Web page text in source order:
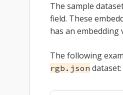
The sample
field. These
has an embedding
The following
rgb.json dataset: